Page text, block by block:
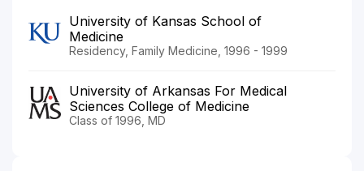
University of Kansas School of
Medicine
Residency, Family Medicine, 1996 - 1999
University of Arkansas For Medical
Sciences College of Medicine
Class of 1996, MD